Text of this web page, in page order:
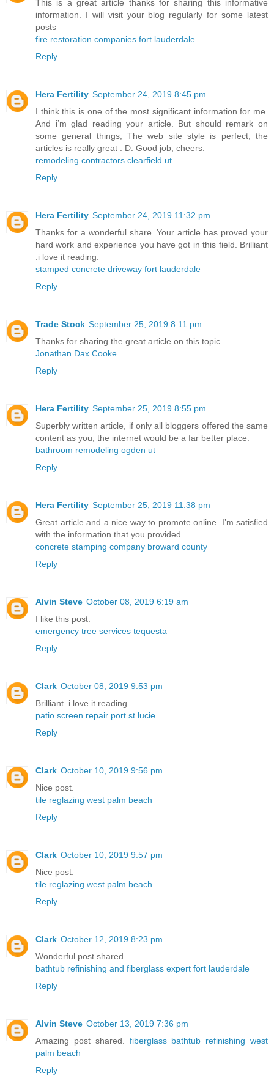
This is a great article thanks for sharing this informative
information. I will visit your blog regularly for some latest
posts
fire restoration companies fort lauderdale
Reply
Hera Fertility September 24, 2019 8:45 pm
I think this is one of the most significant information for me.
And i’m glad reading your article. But should remark on
some general things, The web site style is perfect, the
articles is really great : D. Good job, cheers.
remodeling contractors clearfield ut
Reply
Hera Fertility September 24, 2019 11:32 pm
Thanks for a wonderful share. Your article has proved your
hard work and experience you have got in this field. Brilliant
.i love it reading.
stamped concrete driveway fort lauderdale
Reply
Trade Stock September 25, 2019 8:11 pm
Thanks for sharing the great article on this topic.
Jonathan Dax Cooke
Reply
Hera Fertility September 25, 2019 8:55 pm
Superbly written article, if only all bloggers offered the same
content as you, the internet would be a far better place.
bathroom remodeling ogden ut
Reply
Hera Fertility September 25, 2019 11:38 pm
Great article and a nice way to promote online. I’m satisfied
with the information that you provided
concrete stamping company broward county
Reply
Alvin Steve October 08, 2019 6:19 am
I like this post.
emergency tree services tequesta
Reply
Clark October 08, 2019 9:53 pm
Brilliant .i love it reading.
patio screen repair port st lucie
Reply
Clark October 10, 2019 9:56 pm
Nice post.
tile reglazing west palm beach
Reply
Clark October 10, 2019 9:57 pm
Nice post.
tile reglazing west palm beach
Reply
Clark October 12, 2019 8:23 pm
Wonderful post shared.
bathtub refinishing and fiberglass expert fort lauderdale
Reply
Alvin Steve October 13, 2019 7:36 pm
Amazing post shared. fiberglass bathtub refinishing west
palm beach
Reply